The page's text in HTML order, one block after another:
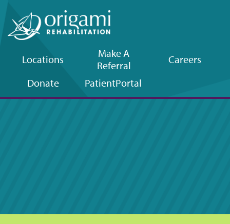
Upper
navigation
Locations
Make A
Referral
Careers
Donate
PatientPortal